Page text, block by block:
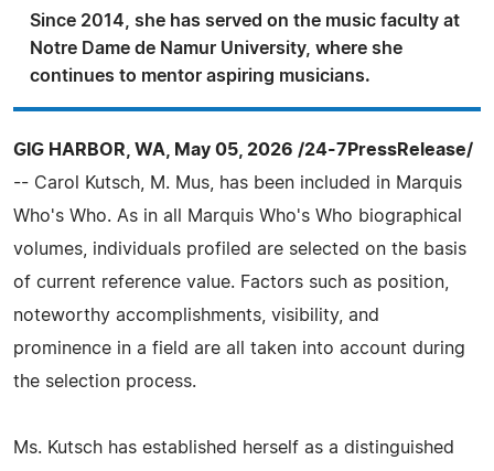
Since 2014, she has served on the music faculty at
Notre Dame de Namur University, where she
continues to mentor aspiring musicians.
GIG HARBOR, WA, May 05, 2026 /24-7PressRelease/
-- Carol Kutsch, M. Mus, has been included in Marquis
Who's Who. As in all Marquis Who's Who biographical
volumes, individuals profiled are selected on the basis
of current reference value. Factors such as position,
noteworthy accomplishments, visibility, and
prominence in a field are all taken into account during
the selection process.
Ms. Kutsch has established herself as a distinguished